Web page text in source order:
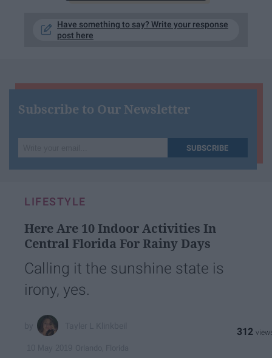
Have something to say? Write your response
post here
Subscribe to Our Newsletter
your
SUBSCRIBE
LIFESTYLE
Here Are 10 Indoor Activities In
Central Florida For Rainy Days
Calling it the sunshine state is
irony, yes.
312